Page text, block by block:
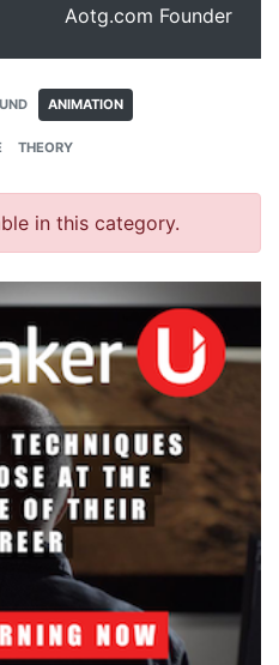
Aotg.com Founder
ANIMATION
THEORY
in this category.